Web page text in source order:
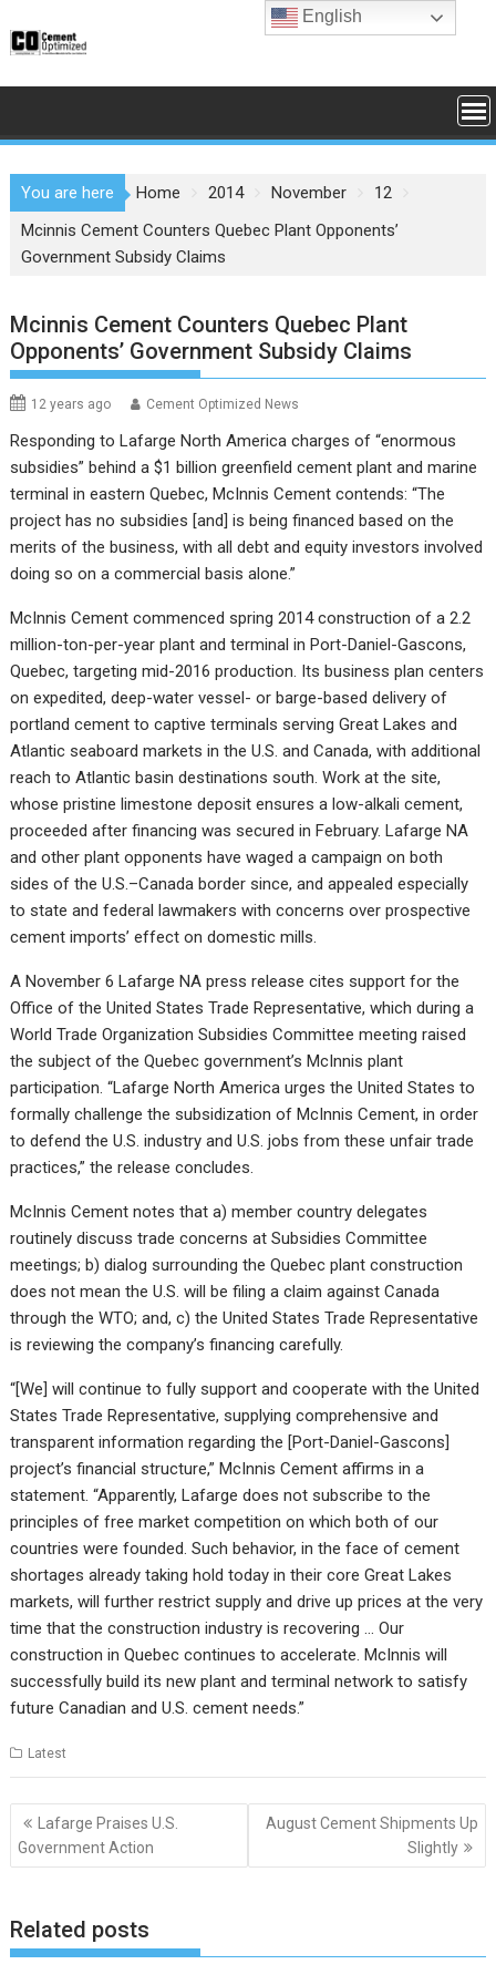
to
You are here Home 2014 November
12
Mcinnis Cement Counters Quebec Plant Opponents’
Government Subsidy Claims
Mcinnis Cement Counters Quebec Plant
Opponents’ Government Subsidy Claims
12 years ago Cement Optimized News
Responding to Lafarge North America charges of “enormous
subsidies” behind a $1 billion greenfield cement plant and marine
terminal in eastern Quebec, McInnis Cement contends: “The
project has no subsidies [and] is being financed based on the
merits of the business, with all debt and equity investors involved
doing so on a commercial basis alone.”
McInnis Cement commenced spring 2014 construction of a 2.2
million-ton-per-year plant and terminal in Port-Daniel-Gascons,
Quebec, targeting mid-2016 production. Its business plan centers
on expedited, deep-water vessel- or barge-based delivery of
portland cement to captive terminals serving Great Lakes and
Atlantic seaboard markets in the U.S. and Canada, with additional
reach to Atlantic basin destinations south. Work at the site,
whose pristine limestone deposit ensures a low-alkali cement,
proceeded after financing was secured in February. Lafarge NA
and other plant opponents have waged a campaign on both
sides of the U.S.–Canada border since, and appealed especially
to state and federal lawmakers with concerns over prospective
cement imports’ effect on domestic mills.
A November 6 Lafarge NA press release cites support for the
Office of the United States Trade Representative, which during a
World Trade Organization Subsidies Committee meeting raised
the subject of the Quebec government’s McInnis plant
participation. “Lafarge North America urges the United States to
formally challenge the subsidization of McInnis Cement, in order
to defend the U.S. industry and U.S. jobs from these unfair trade
practices,” the release concludes.
McInnis Cement notes that a) member country delegates
routinely discuss trade concerns at Subsidies Committee
meetings; b) dialog surrounding the Quebec plant construction
does not mean the U.S. will be filing a claim against Canada
through the WTO; and, c) the United States Trade Representative
is reviewing the company’s financing carefully.
“[We] will continue to fully support and cooperate with the United
States Trade Representative, supplying comprehensive and
transparent information regarding the [Port-Daniel-Gascons]
project’s financial structure,” McInnis Cement affirms in a
statement. “Apparently, Lafarge does not subscribe to the
principles of free market competition on which both of our
countries were founded. Such behavior, in the face of cement
shortages already taking hold today in their core Great Lakes
markets, will further restrict supply and drive up prices at the very
time that the construction industry is recovering … Our
construction in Quebec continues to accelerate. McInnis will
successfully build its new plant and terminal network to satisfy
future Canadian and U.S. cement needs.”
Latest
Post
navigation
Lafarge Praises U.S.
Government Action
August Cement Shipments Up
Slightly
Related posts
English